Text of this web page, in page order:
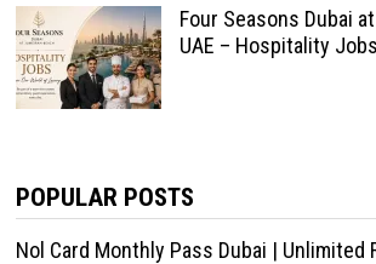
Four Seasons Dubai
UAE – Hospitality Jobs
POPULAR POSTS
Nol Card Monthly Pass Dubai | Unlimited